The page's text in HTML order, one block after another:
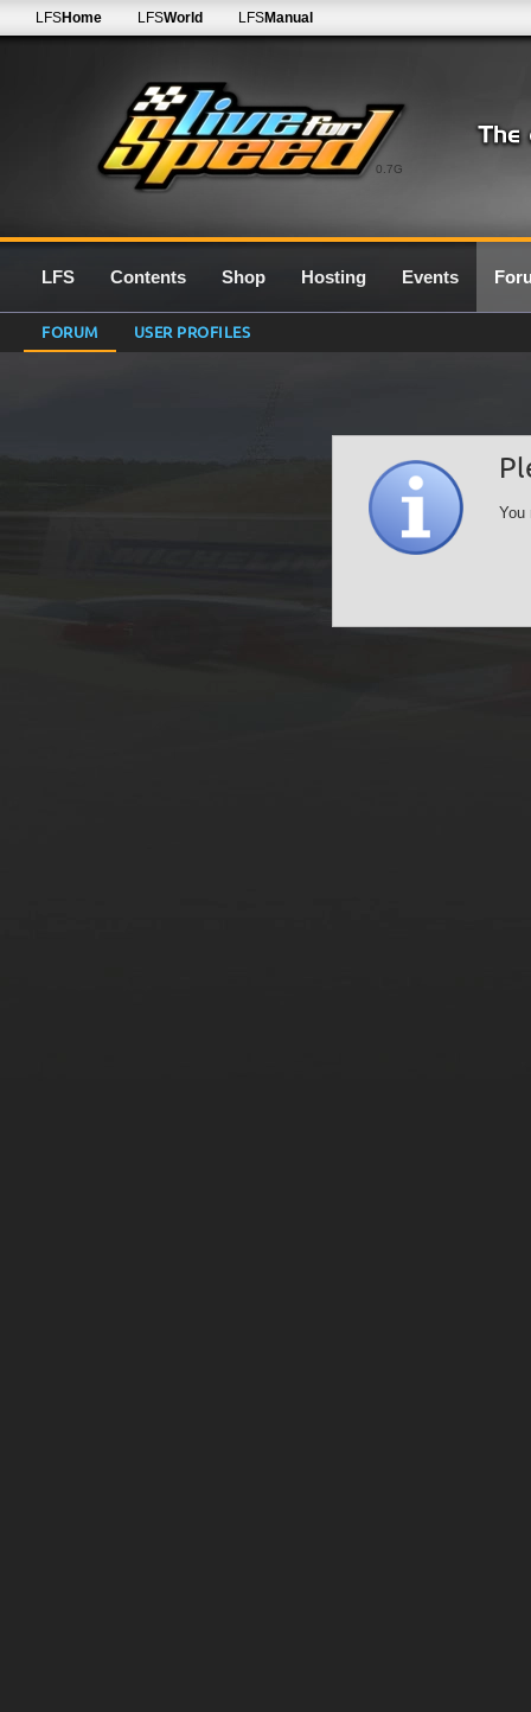
0.7G
LFSHome LFSWorld LFSManual
LFS Contents Shop Hosting Events
FORUM USER PROFILES
You